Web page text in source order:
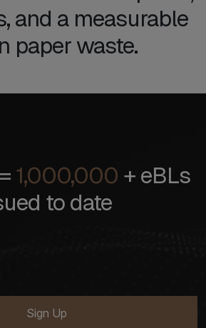
and a measurable
paper waste.
1,000,000 + eBLs
to date
Sign Up